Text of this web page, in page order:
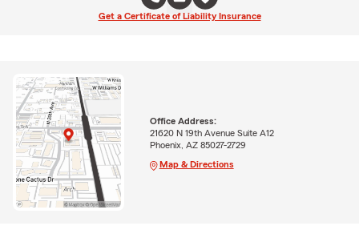
Get a Certificate of Liability Insurance
Office Address:
21620 N 19th Avenue Suite A12
Phoenix, AZ 85027-2729
Map & Directions